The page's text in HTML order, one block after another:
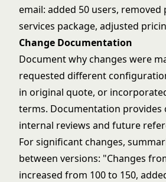
email: added 50 users, removed
services package, adjusted
Change Documentation
Document why changes were
requested different
in original quote, or
terms. Documentation provides
internal reviews and future
For significant changes,
between versions: "Changes
increased from 100 to 150,